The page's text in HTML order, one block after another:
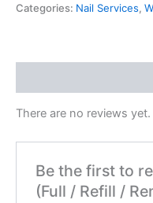
Categories: Nail Services,
There are no reviews yet.
Be the first to
(Full / Refill /